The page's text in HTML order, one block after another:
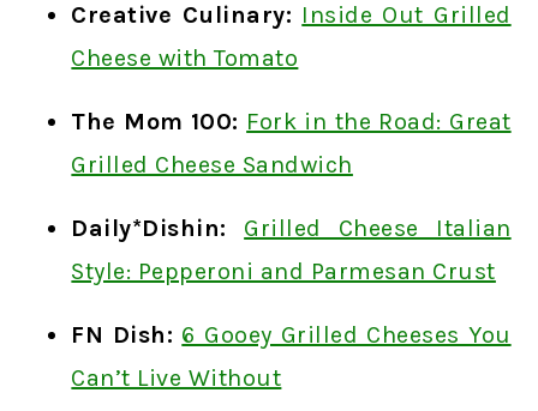
Creative Culinary: Inside Out Grilled
Cheese with Tomato
The Mom 100: Fork in the Road: Great
Grilled Cheese Sandwich
Daily*Dishin:
Grilled Cheese Italian
Style: Pepperoni and Parmesan Crust
FN Dish: 6 Gooey Grilled Cheeses You
Can’t Live Without